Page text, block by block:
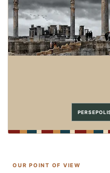
OUR POINT OF VIEW